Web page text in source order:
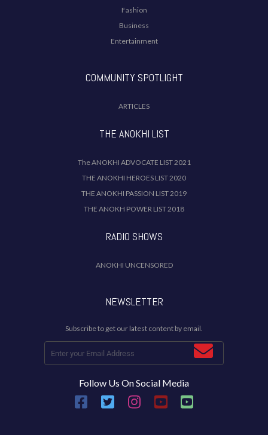
Fashion
Business
Entertainment
COMMUNITY SPOTLIGHT
ARTICLES
THE ANOKHI LIST
The ANOKHI ADVOCATE LIST 2021
THE ANOKHI HEROES LIST 2020
THE ANOKHI PASSION LIST 2019
THE ANOKH POWER LIST 2018
RADIO SHOWS
ANOKHI UNCENSORED
NEWSLETTER
Subscribe to get our latest content by email.
Follow Us On Social Media